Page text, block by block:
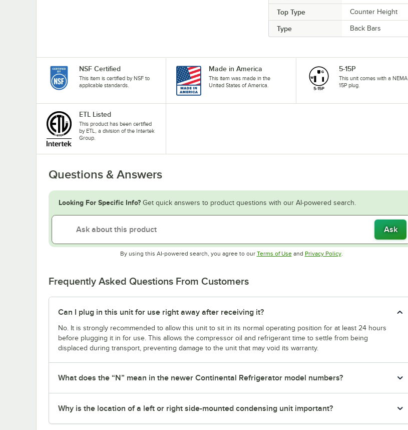
Top Type Counter Height
Type Back Bars
NSF Certified
This item is certified by NSF to
applicable standards.
Made in America
This item was made in the
United States of America.
5-15P
This unit comes with a
15P plug.
ETL Listed
This product has been certified
by ETL, a division of the Intertek
Group.
Questions & Answers
Looking For Specific Info? Get quick answers to product questions with our AI-powered search.
Ask
By using this AI-powered search, you agree to our Terms of UseOpens in new tab
and Privacy PolicyOpens in new tab
.
Frequently Asked Questions From Customers
Can I plug in this unit for use right away after receiving it?
No. It is strongly recommended to allow this unit to sit in its normal operating position for at least 24 hours
before plugging it in for use. This allows the compressor oil and refrigerant time to settle from being
displaced during transport, preventing damage to the unit that may void its warranty.
What does the “N” mean in the newer Continental Refrigerator model numbers?
Why is the location of a left or right side-mounted condensing unit important?